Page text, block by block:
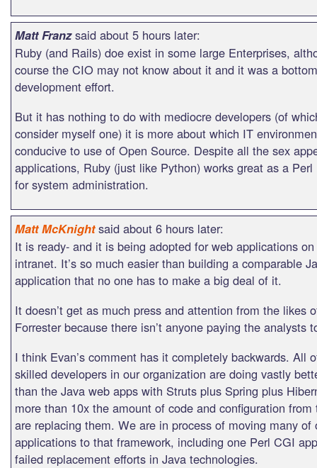
Matt Franz said about 5 hours later:
Ruby (and Rails) doe exist in some large Enterprises,
course the CIO may not know about it and it was a
development effort.
But it has nothing to do with mediocre developers (of
consider myself one) it is more about which IT
conducive to use of Open Source. Despite all the sex
applications, Ruby (just like Python) works great as a Perl
for system administration.
Matt McKnight said about 6 hours later:
It is ready- and it is being adopted for web applications
intranet. It’s so much easier than building a comparable
application that no one has to make a big deal of it.
It doesn’t get as much press and attention from the likes
Forrester because there isn’t anyone paying the analysts
I think Evan’s comment has it completely backwards. All
skilled developers in our organization are doing vastly
than the Java web apps with Struts plus Spring plus
more than 10x the amount of code and configuration
are replacing them. We are in process of moving many of
applications to that framework, including one Perl CGI
failed replacement efforts in Java technologies.